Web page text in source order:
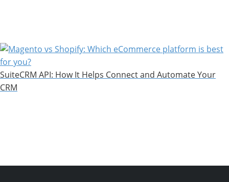
SuiteCRM API: How It Helps Connect and Automate Your
CRM